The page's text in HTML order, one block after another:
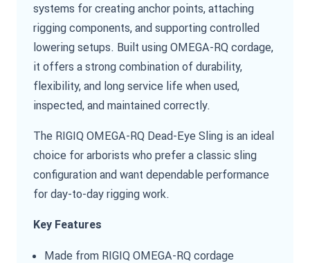
systems for creating anchor points, attaching
rigging components, and supporting controlled
lowering setups. Built using OMEGA-RQ cordage,
it offers a strong combination of durability,
flexibility, and long service life when used,
inspected, and maintained correctly.
The RIGIQ OMEGA-RQ Dead-Eye Sling is an ideal
choice for arborists who prefer a classic sling
configuration and want dependable performance
for day-to-day rigging work.
Key Features
Made from RIGIQ OMEGA-RQ cordage